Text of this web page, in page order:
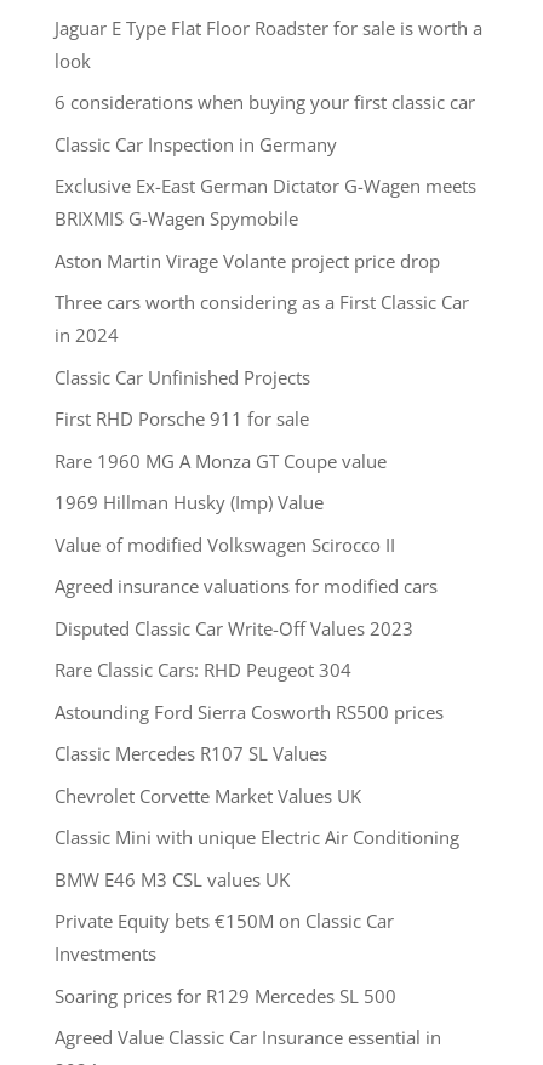
Jaguar E Type Flat Floor Roadster for sale is worth a
look
6 considerations when buying your first classic car
Classic Car Inspection in Germany
Exclusive Ex-East German Dictator G-Wagen meets
BRIXMIS G-Wagen Spymobile
Aston Martin Virage Volante project price drop
Three cars worth considering as a First Classic Car
in 2024
Classic Car Unfinished Projects
First RHD Porsche 911 for sale
Rare 1960 MG A Monza GT Coupe value
1969 Hillman Husky (Imp) Value
Value of modified Volkswagen Scirocco II
Agreed insurance valuations for modified cars
Disputed Classic Car Write-Off Values 2023
Rare Classic Cars: RHD Peugeot 304
Astounding Ford Sierra Cosworth RS500 prices
Classic Mercedes R107 SL Values
Chevrolet Corvette Market Values UK
Classic Mini with unique Electric Air Conditioning
BMW E46 M3 CSL values UK
Private Equity bets €150M on Classic Car
Investments
Soaring prices for R129 Mercedes SL 500
Agreed Value Classic Car Insurance essential in